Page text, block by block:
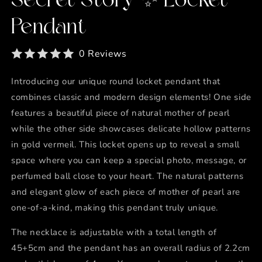
Pendant
0 Reviews
Introducing our unique round locket pendant that
combines classic and modern design elements! One side
features a beautiful piece of natural mother of pearl
while the other side showcases delicate hollow patterns
in gold vermeil. This locket opens up to reveal a small
space where you can keep a special photo, message, or
perfumed ball close to your heart. The natural patterns
and elegant glow of each piece of mother of pearl are
one-of-a-kind, making this pendant truly unique.
The necklace is adjustable with a total length of
45+5cm and the pendant has an overall radius of 2.2cm